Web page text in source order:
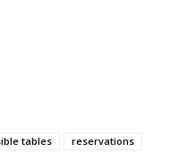
tables reservations